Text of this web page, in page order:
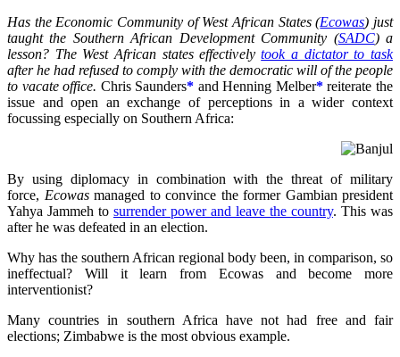
Has the Economic Community of West African States (Ecowas) just
taught the Southern African Development Community (SADC) a
lesson? The West African states effectivelytook a dictator to task
after he had refused to comply with the democratic will of the people
to vacate office. Chris Saunders* and Henning Melber*reiterate the
issue and open an exchange of perceptions in a wider context
focussing especially on Southern Africa:
By using diplomacy in combination with the threat of military
force, Ecowasmanaged to convince the former Gambian president
Yahya Jammeh to surrender power and leave the country. This was
after he was defeated in an election.
Why has the southern African regional body been, in comparison, so
ineffectual? Will it learn from Ecowas and become more
interventionist?
Many countries in southern Africa have not had free and fair
elections; Zimbabwe is the most obvious example.